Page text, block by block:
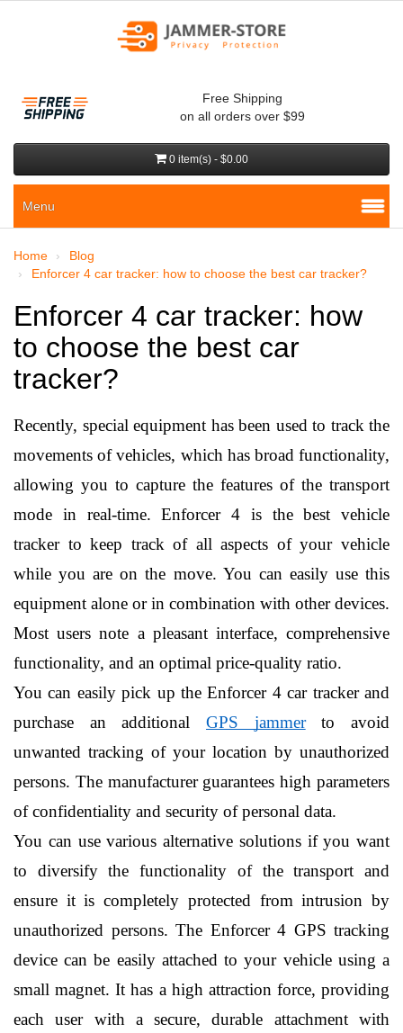
Free Shipping
on all orders over $99
0 item(s) - $0.00
Menu
Home
Blog
Enforcer 4 car tracker: how to choose the best car tracker?
Enforcer 4 car tracker: how
to choose the best car
tracker?
Recently, special equipment has been used to track the
movements of vehicles, which has broad functionality,
allowing you to capture the features of the transport
mode in real-time. Enforcer 4 is the best vehicle
tracker to keep track of all aspects of your vehicle
while you are on the move. You can easily use this
equipment alone or in combination with other devices.
Most users note a pleasant interface, comprehensive
functionality, and an optimal price-quality ratio.
You can easily pick up the Enforcer 4 car tracker and
purchase an additional GPS jammer to avoid
unwanted tracking of your location by unauthorized
persons. The manufacturer guarantees high parameters
of confidentiality and security of personal data.
You can use various alternative solutions if you want
to diversify the functionality of the transport and
ensure it is completely protected from intrusion by
unauthorized persons. The Enforcer 4 GPS tracking
device can be easily attached to your vehicle using a
small magnet. It has a high attraction force, providing
each user with a secure, durable attachment with